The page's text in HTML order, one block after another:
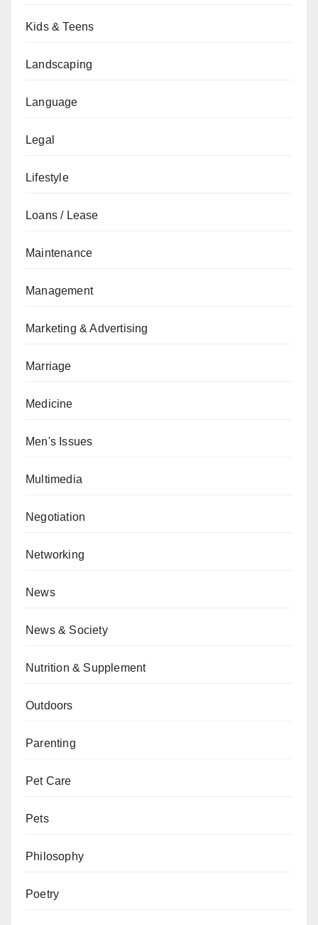
Kids & Teens
Landscaping
Language
Legal
Lifestyle
Loans / Lease
Maintenance
Management
Marketing & Advertising
Marriage
Medicine
Men's Issues
Multimedia
Negotiation
Networking
News
News & Society
Nutrition & Supplement
Outdoors
Parenting
Pet Care
Pets
Philosophy
Poetry